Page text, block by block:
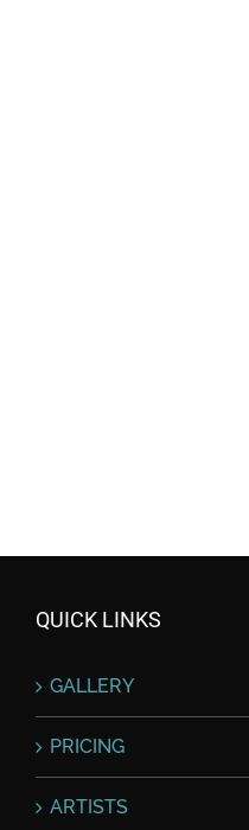
QUICK LINKS
GALLERY
PRICING
ARTISTS